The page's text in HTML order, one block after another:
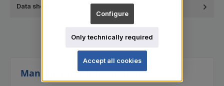
Data sheet
Manufacturer information:
Only technically required
Configure
Accept all cookies